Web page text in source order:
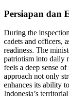
Persiapan dan
During the
cadets and officers,
readiness. The
patriotism into daily
feels a deep sense
approach not only
enhances its ability
Indonesia’s